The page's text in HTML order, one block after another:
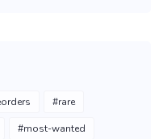
#rare
#most-wanted